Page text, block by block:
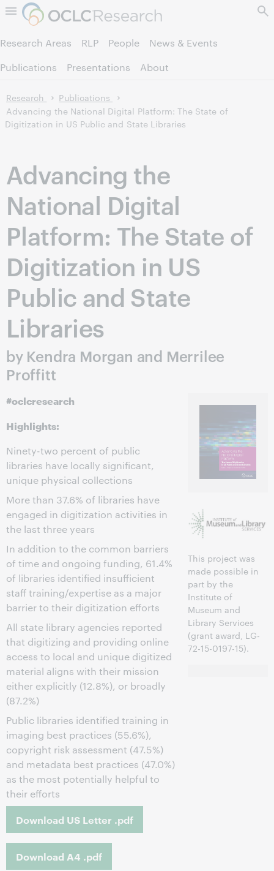
Skip to page content.
Research Areas RLP People
News & Events
Publications
Presentations About
Research
Publications
Advancing the National Digital Platform: The State of
Digitization in US Public and State Libraries
Advancing the
National Digital
Platform: The State of
Digitization in US
Public and State
Libraries
by Kendra Morgan and Merrilee
Proffitt
#oclcresearch
Highlights:
Ninety-two percent of public
libraries have locally significant,
unique physical collections
More than 37.6% of libraries have
engaged in digitization activities in
the last three years
In addition to the common barriers
of time and ongoing funding, 61.4%
of libraries identified insufficient
staff training/expertise as a major
barrier to their digitization efforts
All state library agencies reported
that digitizing and providing online
access to local and unique digitized
material aligns with their mission
either explicitly (12.8%), or broadly
(87.2%)
Public libraries identified training in
imaging best practices (55.6%),
copyright risk assessment (47.5%)
and metadata best practices (47.0%)
as the most potentially helpful to
their efforts
Download US Letter .pdf
Download A4 .pdf
This project was
made possible in
part by the
Institute of
Museum and
Library Services
(grant award, LG-
72-15-0197-15).